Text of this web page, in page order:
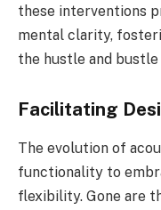
these interventions
mental clarity,
the hustle and
Facilitating
The evolution of
functionality to
flexibility. Gone are